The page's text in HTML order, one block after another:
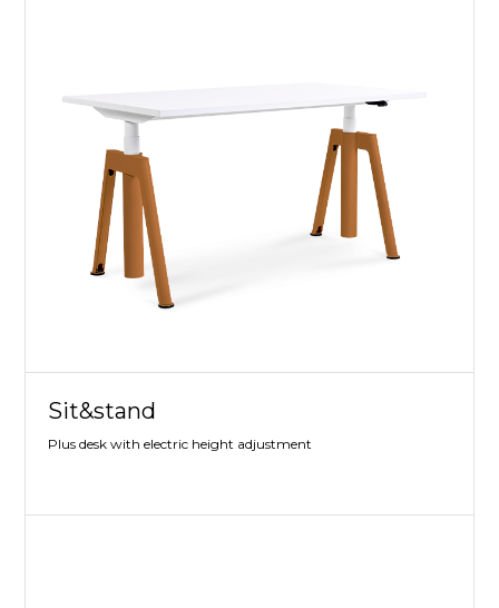
Sit&stand
Plus desk with electric height adjustment